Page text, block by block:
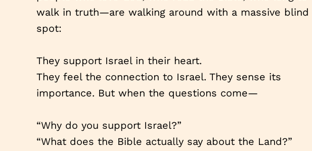
walk in truth—are walking around with a massive blind
spot:
They support Israel in their heart.
They feel the connection to Israel. They sense its
importance. But when the questions come—
“Why do you support Israel?”
“What does the Bible actually say about the Land?”